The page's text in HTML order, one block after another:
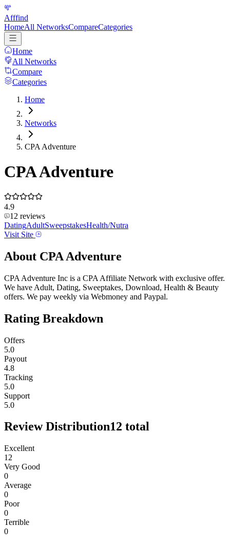
Afffind
HomeAll NetworksCompareCategories
Home
All Networks
Compare
Categories
Home
Networks
CPA Adventure
CPA Adventure
4.9
12 reviews
DatingAdultSweepstakesHealth/Nutra
Visit Site
About CPA Adventure
CPA Adventure Inc is a CPA Affiliate Network with exclusive offer.
We have Adult, Dating, Sweeptakes, Download, Health & Beauty
offers. We pay weekly via Webmoney and Paypal.
Rating Breakdown
Offers
5.0
Payout
4.8
Tracking
5.0
Support
5.0
Review Distribution12 total
Excellent
12
Very Good
0
Average
0
Poor
0
Terrible
0